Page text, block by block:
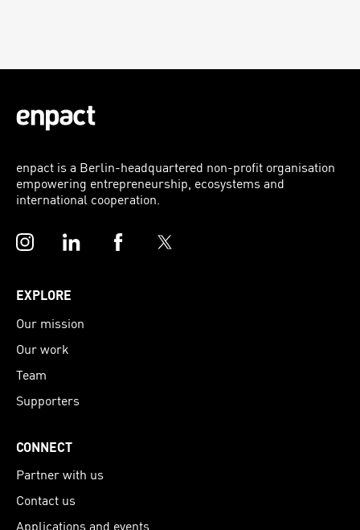
enpact is a Berlin-headquartered non-profit organisation
empowering entrepreneurship, ecosystems and
international cooperation.
InstagramLinkedInFacebookTwitter
EXPLORE
Our mission
Our work
Team
Supporters
CONNECT
Partner with us
Contact us
Applications and events